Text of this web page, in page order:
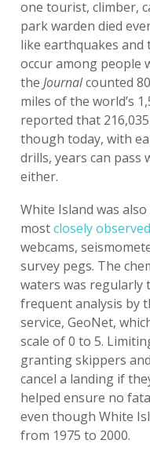
one tourist, climber,
park warden died
like earthquakes and
occur among people
theJournalcounted
miles of the world’s
reported that
though today, with
drills, years can
either.
White Island was
mostclosely observed
webcams,
survey pegs. The
waters was regularly
frequent analysis by
service, GeoNet,
scale of 0 to 5.
granting skippers
cancel a landing if
helped ensure no
even though White
from 1975 to 2000.